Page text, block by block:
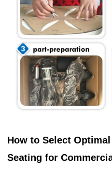
How to Select
Seating for